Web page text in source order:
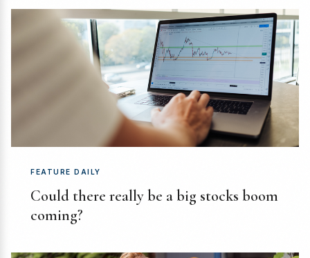
FEATURE DAILY
Could there really be a big stocks boom
coming?